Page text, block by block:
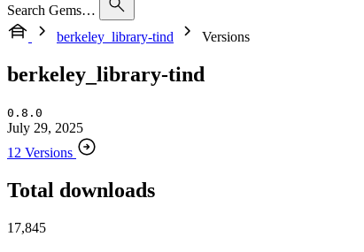
Search Gems…
berkeley_library-tind
Versions
berkeley_library-tind
0.8.0
July 29, 2025
12 Versions
Total downloads
17,845